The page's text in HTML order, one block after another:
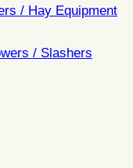
/ Hay Equipment
/ Slashers